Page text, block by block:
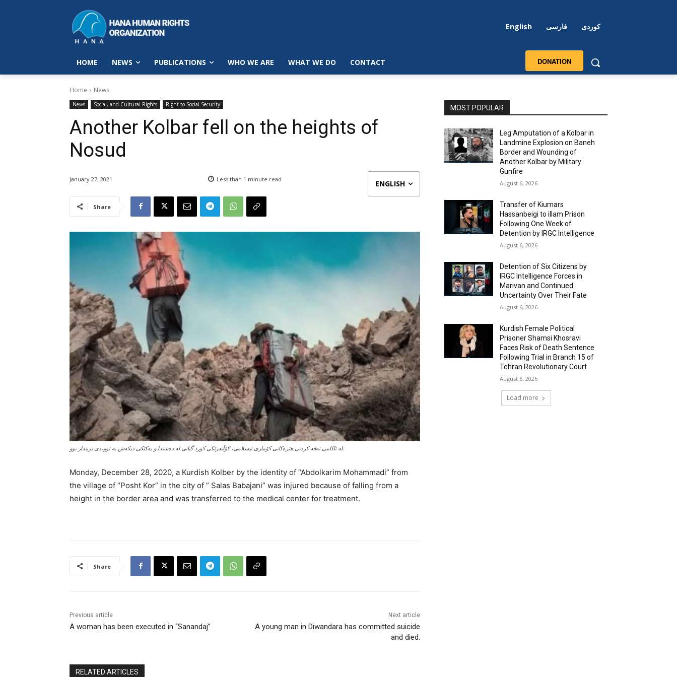
English فارسی کوردی
HOME NEWS PUBLICATIONS WHO WE ARE WHAT WE DO CONTACT DONATION
Home News
News Social, and Cultural Rights Right to Social Security
Another Kolbar fell on the heights of
Nosud
January 27, 2021 Less than 1 minute read ENGLISH
Share
لە ئاکامی تەقە کردنی هێزەکانی کۆماری ئیسلامی، کۆڵبەرێکی کورد گیانی لە دەستدا و یەکێکی دیکەش بە تووندی بریندار بوو.
Monday, December 28, 2020, a Kurdish Kolber by the identity of “Abdolkarim Mohammadi” from
the village of “Posht Kor” in the city of ” Salas Babajani” was injured because of falling from a
height in the border area and was transferred to the medical center for treatment.
Share
Previous article
A woman has been executed in “Sanandaj”
Next article
A young man in Diwandara has committed suicide
and died.
RELATED ARTICLES
MOST POPULAR
Leg Amputation of a Kolbar in
Landmine Explosion on Baneh
Border and Wounding of
Another Kolbar by Military
Gunfire
August 6, 2026
Transfer of Kiumars
Hassanbeigi to illam Prison
Following One Week of
Detention by IRGC Intelligence
August 6, 2026
Detention of Six Citizens by
IRGC Intelligence Forces in
Marivan and Continued
Uncertainty Over Their Fate
August 6, 2026
Kurdish Female Political
Prisoner Shamsi Khosravi
Faces Risk of Death Sentence
Following Trial in Branch 15 of
Tehran Revolutionary Court
August 6, 2026
Load more